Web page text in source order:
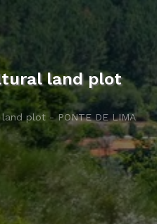
land plot
plot - PONTE DE LIMA